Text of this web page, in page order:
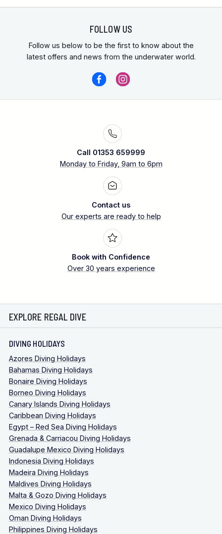
FOLLOW US
Follow us below to be the first to know about the
latest offers and news from the underwater world.
Call 01353 659999
Monday to Friday, 9am to 6pm
Contact us
Our experts are ready to help
Book with Confidence
Over 30 years experience
EXPLORE REGAL DIVE
DIVING HOLIDAYS
Azores Diving Holidays
Bahamas Diving Holidays
Bonaire Diving Holidays
Borneo Diving Holidays
Canary Islands Diving Holidays
Caribbean Diving Holidays
Egypt – Red Sea Diving Holidays
Grenada & Carriacou Diving Holidays
Guadalupe Mexico Diving Holidays
Indonesia Diving Holidays
Madeira Diving Holidays
Maldives Diving Holidays
Malta & Gozo Diving Holidays
Mexico Diving Holidays
Oman Diving Holidays
Philippines Diving Holidays